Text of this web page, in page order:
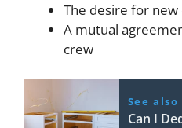
The desire for
A mutual
crew
See also
Can I